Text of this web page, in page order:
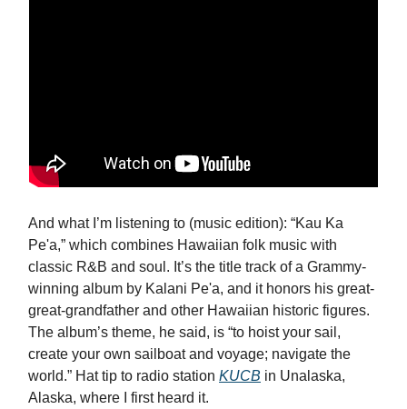
And what I’m listening to (music edition): “Kau Ka
Pe'a,” which combines Hawaiian folk music with
classic R&B and soul. It’s the title track of a Grammy-
winning album by Kalani Pe'a, and it honors his great-
great-grandfather and other Hawaiian historic figures.
The album’s theme, he said, is “to hoist your sail,
create your own sailboat and voyage; navigate the
world.” Hat tip to radio station KUCB in Unalaska,
Alaska, where I first heard it.